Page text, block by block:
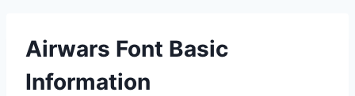
Airwars Font Basic
Information